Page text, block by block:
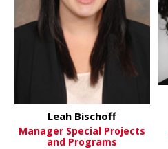
Leah Bischoff
Manager Special Projects
and Programs